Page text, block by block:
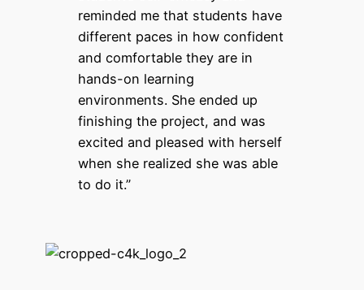
reminded me that students have
different paces in how confident
and comfortable they are in
hands-on learning
environments. She ended up
finishing the project, and was
excited and pleased with herself
when she realized she was able
to do it.”